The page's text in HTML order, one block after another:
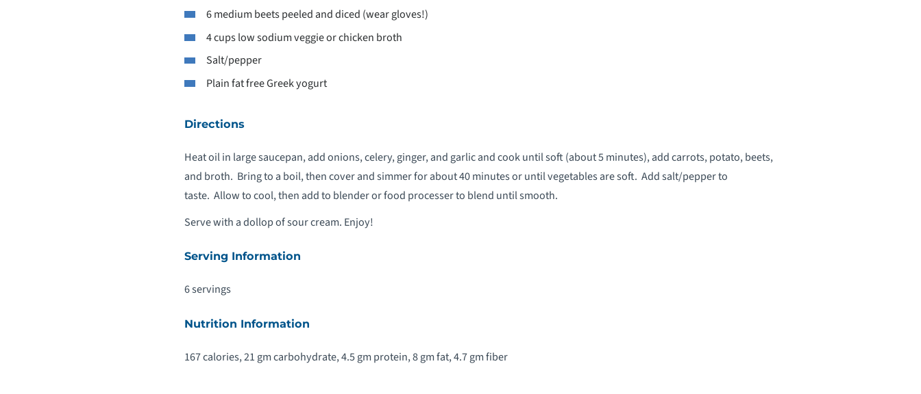
6 medium beets peeled and diced (wear gloves!)
4 cups low sodium veggie or chicken broth
Salt/pepper
Plain fat free Greek yogurt
Directions
Heat oil in large saucepan, add onions, celery, ginger, and garlic and cook until soft (about 5 minutes), add carrots, potato, beets,
and broth. Bring to a boil, then cover and simmer for about 40 minutes or until vegetables are soft. Add salt/pepper to
taste. Allow to cool, then add to blender or food processer to blend until smooth.
Serve with a dollop of sour cream. Enjoy!
Serving Information
6 servings
Nutrition Information
167 calories, 21 gm carbohydrate, 4.5 gm protein, 8 gm fat, 4.7 gm fiber